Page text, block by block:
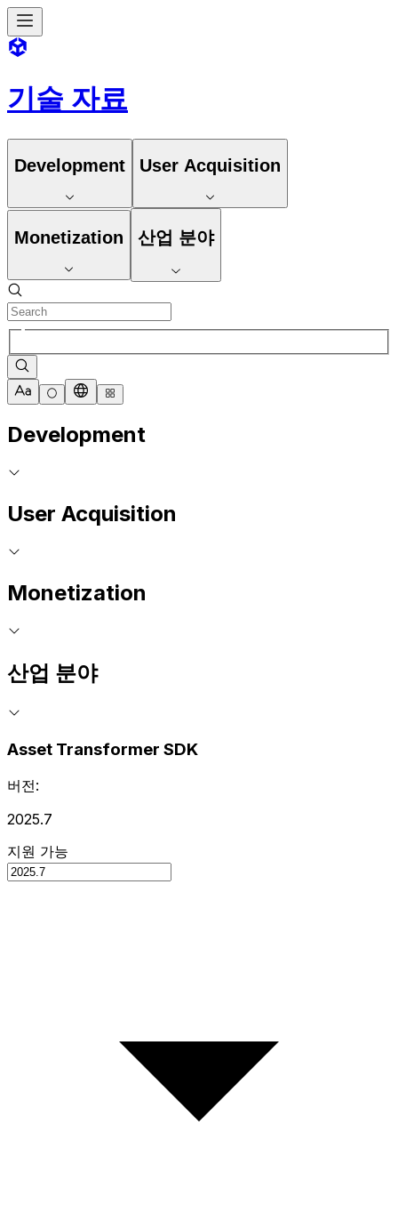
기술 자료
Development User Acquisition
Monetization 산업 분야
Development
User Acquisition
Monetization
산업 분야
Asset Transformer SDK
버전:
2025.7
지원 가능